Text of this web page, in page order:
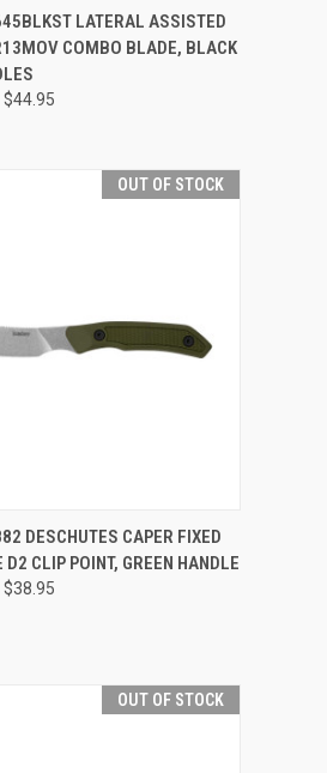
OUT OF STOCK
LATERAL ASSISTED
COMBO BLADE, BLACK
$44.95
OUT OF STOCK
OUT OF STOCK
DESCHUTES CAPER FIXED
D2 CLIP POINT, GREEN HANDLE
$38.95
OUT OF STOCK